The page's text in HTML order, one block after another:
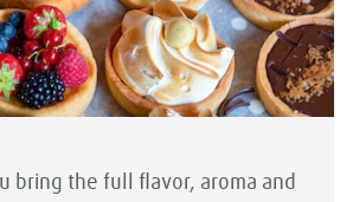
bring the full flavor, aroma and